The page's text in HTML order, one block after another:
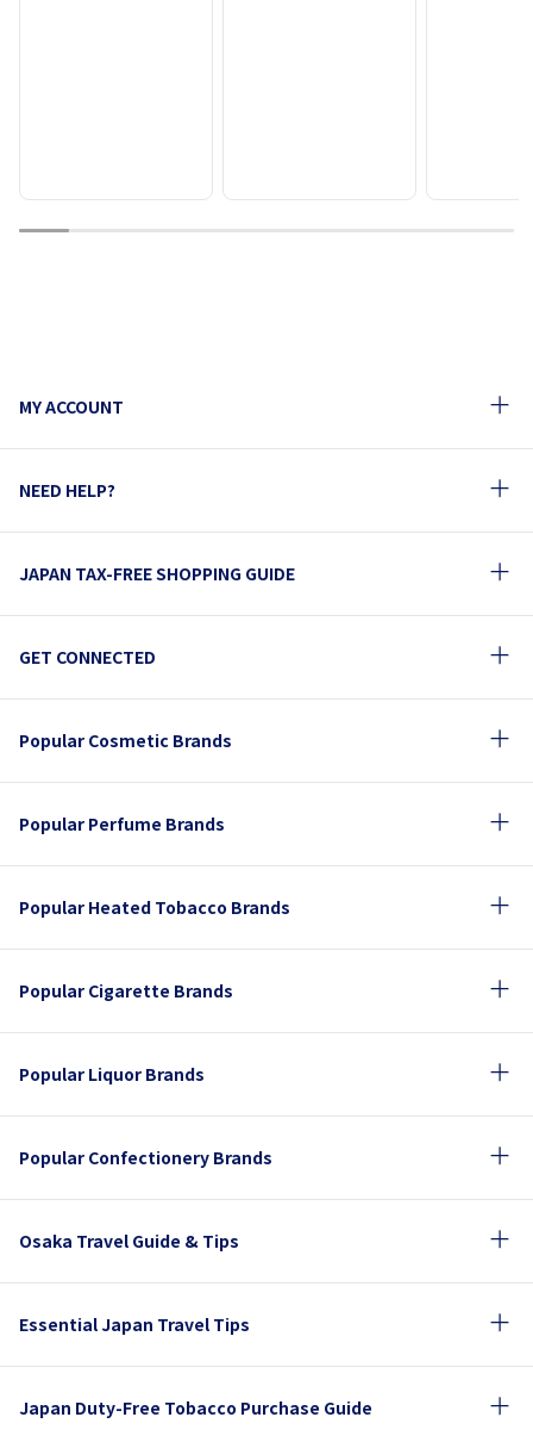
1 2 3 4 5 6 7 8 9 10
MY ACCOUNT
NEED HELP?
JAPAN TAX-FREE SHOPPING GUIDE
GET CONNECTED
Popular Cosmetic Brands
Popular Perfume Brands
Popular Heated Tobacco Brands
Popular Cigarette Brands
Popular Liquor Brands
Popular Confectionery Brands
Osaka Travel Guide & Tips
Essential Japan Travel Tips
Japan Duty-Free Tobacco Purchase Guide